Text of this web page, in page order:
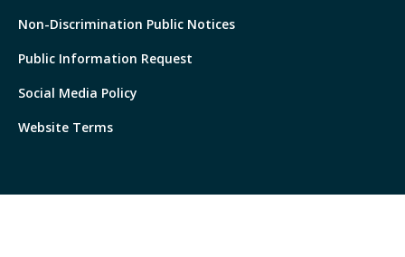
Non-Discrimination Public Notices
Public Information Request
Social Media Policy
Website Terms